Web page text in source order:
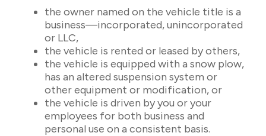
the owner named on the vehicle title is a
business—incorporated, unincorporated
or LLC,
the vehicle is rented or leased by others,
the vehicle is equipped with a snow plow,
has an altered suspension system or
other equipment or modification, or
the vehicle is driven by you or your
employees for both business and
personal use on a consistent basis.